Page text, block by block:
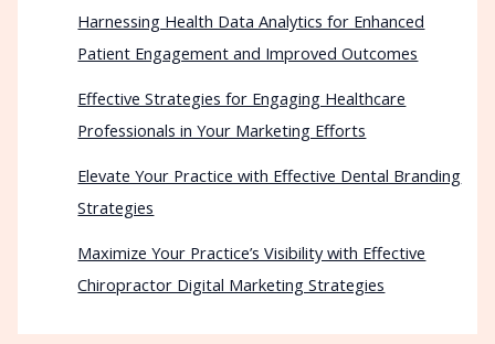
Harnessing Health Data Analytics for Enhanced
Patient Engagement and Improved Outcomes
Effective Strategies for Engaging Healthcare
Professionals in Your Marketing Efforts
Elevate Your Practice with Effective Dental Branding
Strategies
Maximize Your Practice’s Visibility with Effective
Chiropractor Digital Marketing Strategies